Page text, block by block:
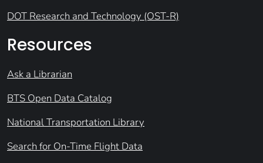
DOT Research and Technology (OST-R)
Resources
Ask a Librarian
BTS Open Data Catalog
National Transportation Library
Search for On-Time Flight Data